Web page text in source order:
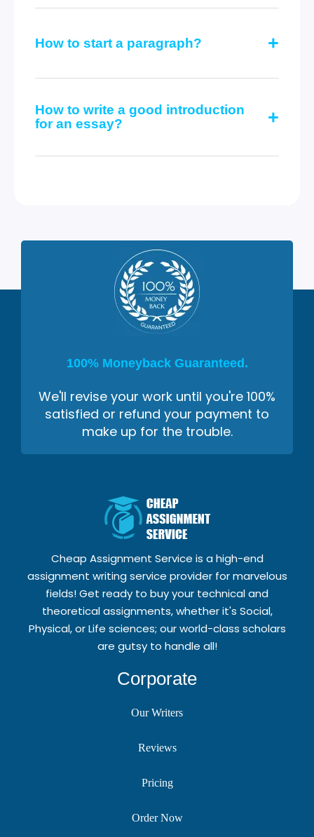
How to start a paragraph?
How to write a good introduction
for an essay?
100% Moneyback Guaranteed.
We'll revise your work until you're 100%
satisfied or refund your payment to
make up for the trouble.
Cheap Assignment Service is a high-end
assignment writing service provider for marvelous
fields! Get ready to buy your technical and
theoretical assignments, whether it's Social,
Physical, or Life sciences; our world-class scholars
are gutsy to handle all!
Corporate
Our Writers
Reviews
Pricing
Order Now